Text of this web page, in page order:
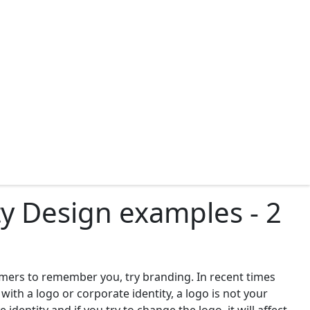
Design examples - 2
to remember you, try branding. In recent times
a logo or corporate identity, a logo is not your